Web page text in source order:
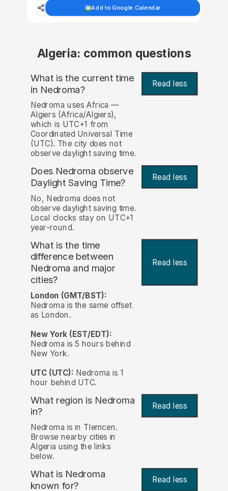
Add to Google Calendar
Algeria: common questions
What is the current time
in Nedroma? Read less
Nedroma uses Africa —
Algiers (Africa/Algiers),
which is UTC+1 from
Coordinated Universal Time
(UTC). The city does not
observe daylight saving time.
Does Nedroma observe
Daylight Saving Time?
Read less
No, Nedroma does not
observe daylight saving time.
Local clocks stay on UTC+1
year-round.
What is the time
difference between
Nedroma and major
cities?
Read less
London (GMT/BST):
Nedroma is the same offset
as London.
New York (EST/EDT):
Nedroma is 5 hours behind
New York.
UTC (UTC): Nedroma is 1
hour behind UTC.
What region is Nedroma
in?
Read less
Nedroma is in Tlemcen.
Browse nearby cities in
Algeria using the links
below.
What is Nedroma
known for? Read less